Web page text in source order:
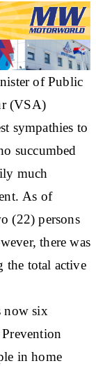
of Public
(VSA)
sympathies to
succumbed
much
As of
(22) persons
there was
the total active
now six
in home